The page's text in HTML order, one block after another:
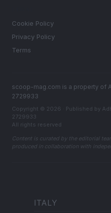
Cookie Policy
Privacy Policy
Terms
scoop-mag.com is a property of
2729933
Copyright © 2026 · Published by
2729933
All rights reserved
Content is curated by the editorial
produced in collaboration with
ITALY